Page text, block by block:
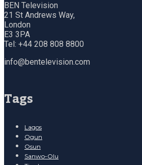
BEN Television
21 St Andrews Way,
London
E3 3PA
Tel: +44 208 808 8800
info@bentelevision.com
Tags
Lagos
Ogun
Osun
Sanwo-Olu